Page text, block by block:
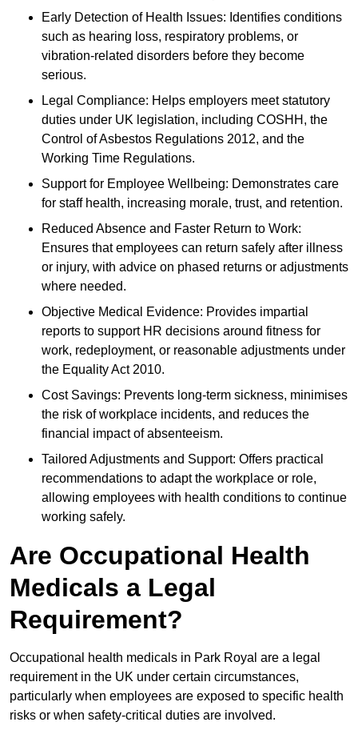
Early Detection of Health Issues: Identifies conditions
such as hearing loss, respiratory problems, or
vibration-related disorders before they become
serious.
Legal Compliance: Helps employers meet statutory
duties under UK legislation, including COSHH, the
Control of Asbestos Regulations 2012, and the
Working Time Regulations.
Support for Employee Wellbeing: Demonstrates care
for staff health, increasing morale, trust, and retention.
Reduced Absence and Faster Return to Work:
Ensures that employees can return safely after illness
or injury, with advice on phased returns or adjustments
where needed.
Objective Medical Evidence: Provides impartial
reports to support HR decisions around fitness for
work, redeployment, or reasonable adjustments under
the Equality Act 2010.
Cost Savings: Prevents long-term sickness, minimises
the risk of workplace incidents, and reduces the
financial impact of absenteeism.
Tailored Adjustments and Support: Offers practical
recommendations to adapt the workplace or role,
allowing employees with health conditions to continue
working safely.
Are Occupational Health
Medicals a Legal
Requirement?
Occupational health medicals in Park Royal are a legal
requirement in the UK under certain circumstances,
particularly when employees are exposed to specific health
risks or when safety-critical duties are involved.